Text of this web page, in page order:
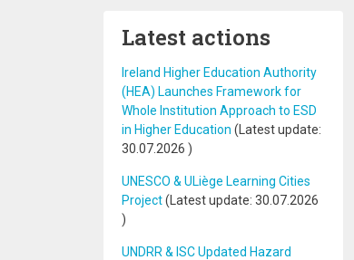
Latest actions
Ireland Higher Education Authority
(HEA) Launches Framework for
Whole Institution Approach to ESD
in Higher Education (Latest update:
30.07.2026 )
UNESCO & ULiège Learning Cities
Project(Latest update: 30.07.2026
)
UNDRR & ISC Updated Hazard